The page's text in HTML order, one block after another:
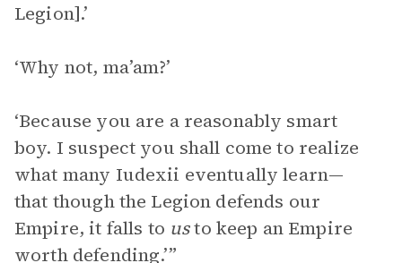
Legion].’
‘Why not, ma’am?’
‘Because you are a reasonably smart
boy. I suspect you shall come to realize
what many Iudexii eventually learn—
that though the Legion defends our
Empire, it falls to usto keep an Empire
worth defending.’”